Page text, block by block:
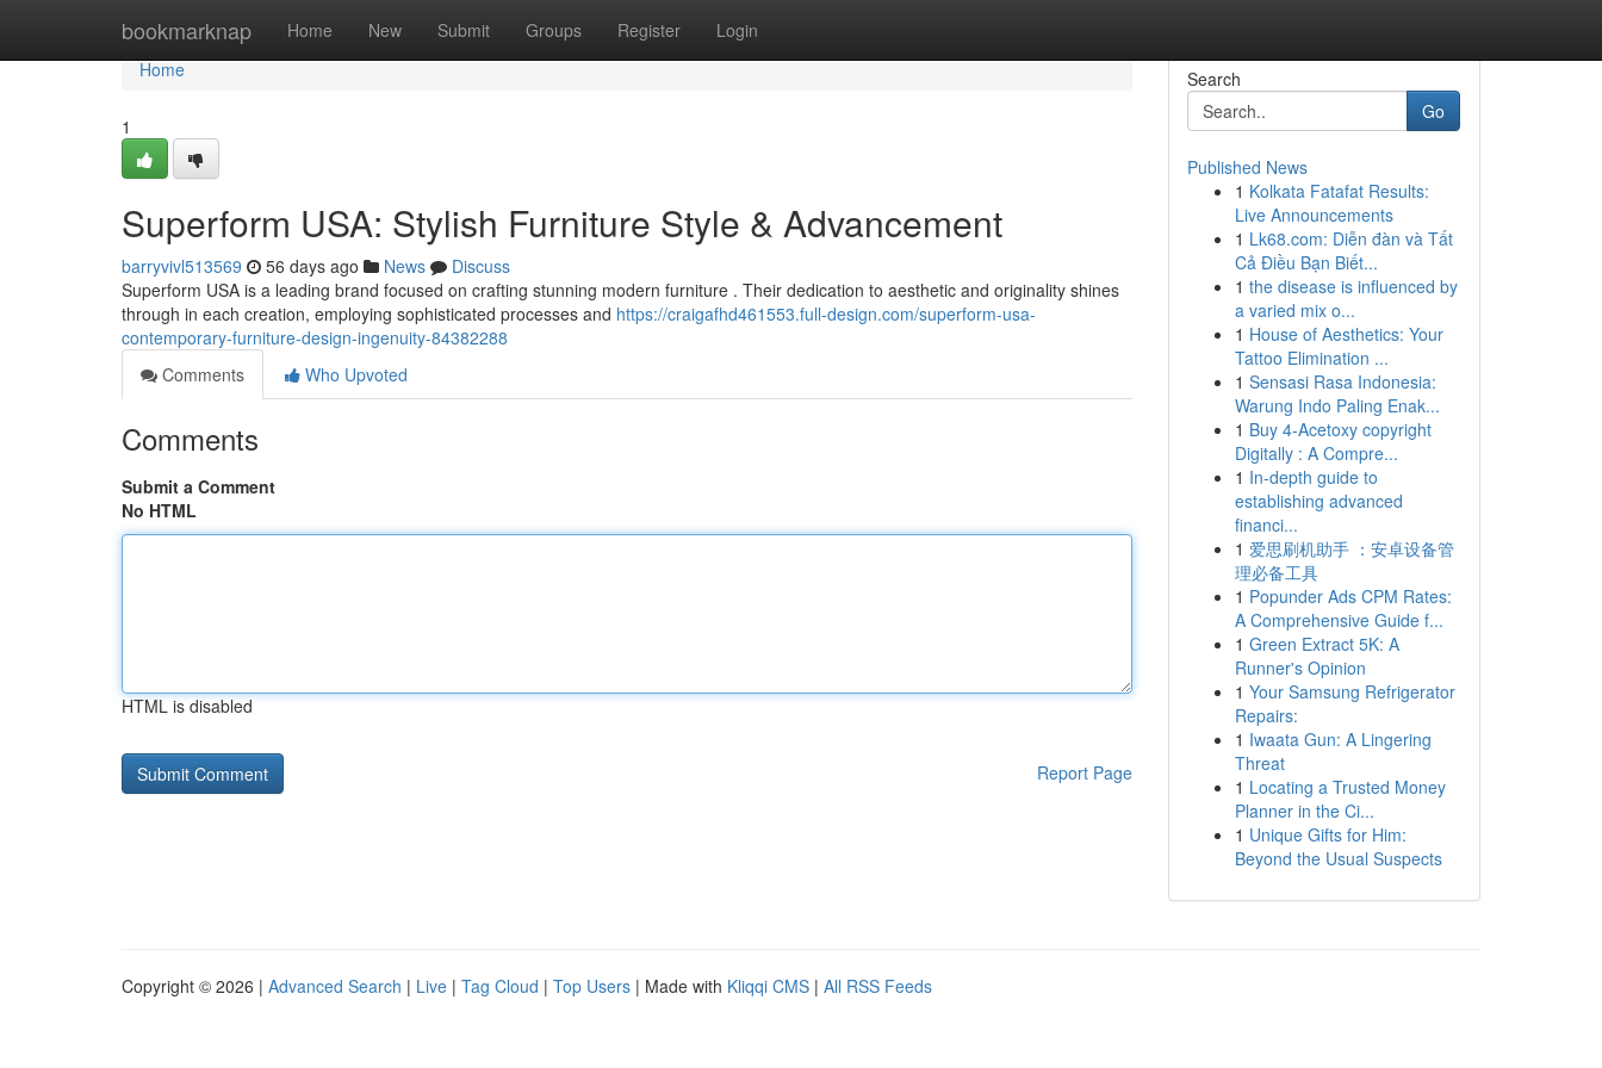
bookmarknap Home New Submit Groups Register Login
Home
Home
1
Superform USA: Stylish Furniture Style & Advancement
barryvivl513569 56 days ago News
Discuss
Superform USA is a leading brand focused on crafting stunning modern furniture . Their dedication to aesthetic and originality shines
through in each creation, employing sophisticated processes and https://craigafhd461553.full-design.com/superform-usa-
contemporary-furniture-design-ingenuity-84382288
Comments
Who Upvoted
Comments
Submit a Comment
No HTML
HTML is disabled
Report Page
Search
Go
Published News
1 Kolkata Fatafat Results:
Live Announcements
1 Lk68.com: Diễn đàn và Tất
Cả Điều Bạn Biết...
1 the disease is influenced by
a varied mix o...
1 House of Aesthetics: Your
Tattoo Elimination ...
1 Sensasi Rasa Indonesia:
Warung Indo Paling Enak...
1 Buy 4-Acetoxy copyright
Digitally : A Compre...
1 In-depth guide to
establishing advanced
financi...
1 爱思刷机助手 ：安卓设备管
理必备工具
1 Popunder Ads CPM Rates:
A Comprehensive Guide f...
1 Green Extract 5K: A
Runner's Opinion
1 Your Samsung Refrigerator
Repairs:
1 Iwaata Gun: A Lingering
Threat
1 Locating a Trusted Money
Planner in the Ci...
1 Unique Gifts for Him:
Beyond the Usual Suspects
Copyright © 2026 | Advanced Search | Live | Tag Cloud | Top Users | Made with Kliqqi CMS | All RSS Feeds